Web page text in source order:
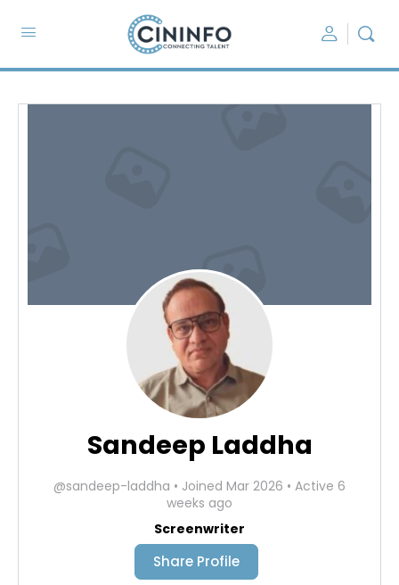
Sandeep Laddha
@sandeep-laddha • Joined Mar 2026 • Active 6
weeks ago
Screenwriter
Share Profile